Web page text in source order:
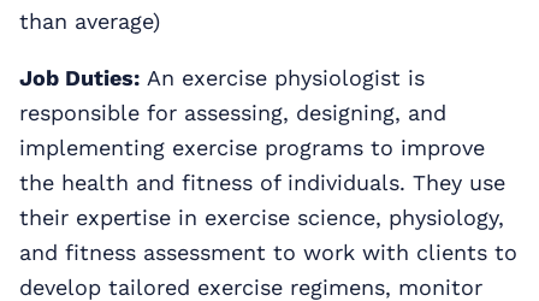
than average)
Job Duties: An exercise physiologist is
responsible for assessing, designing, and
implementing exercise programs to improve
the health and fitness of individuals. They use
their expertise in exercise science, physiology,
and fitness assessment to work with clients to
develop tailored exercise regimens, monitor